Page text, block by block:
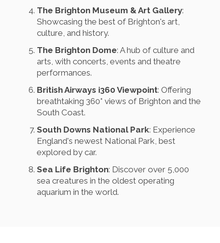
The Brighton Museum & Art Gallery:
Showcasing the best of Brighton's art,
culture, and history.
The Brighton Dome: A hub of culture and
arts, with concerts, events and theatre
performances.
British Airways i360 Viewpoint: Offering
breathtaking 360° views of Brighton and the
South Coast.
South Downs National Park: Experience
England's newest National Park, best
explored by car.
Sea Life Brighton: Discover over 5,000
sea creatures in the oldest operating
aquarium in the world.